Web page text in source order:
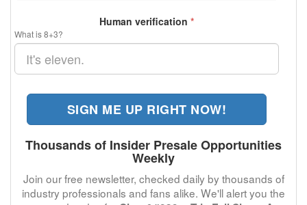
Human verification *
What is 8+3?
SIGN ME UP RIGHT NOW!
Thousands of Insider Presale Opportunities
Weekly
Join our free newsletter, checked daily by thousands of
industry professionals and fans alike. We'll alert you the